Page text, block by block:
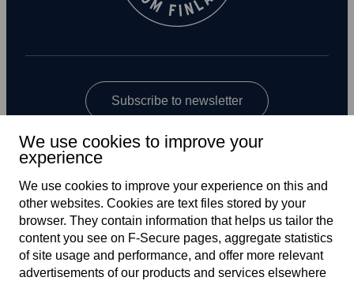
Subscribe to newsletter
Global
We use cookies to improve your
experience
We use cookies to improve your experience on this and
other web­sites. Cookies are text files stored by your
browser. They contain information that helps us tailor the
content you see on F‑Secure pages, aggregate statistics
of site usage and performance, and offer more relevant
advertisements of our products and services elsewhere